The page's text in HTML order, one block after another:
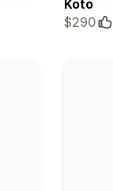
Koto
$290